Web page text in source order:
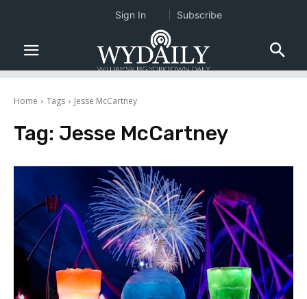
Home Tags Jesse McCartney
Tag: Jesse McCartney
Sign In Subscribe